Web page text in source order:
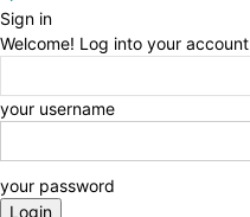
Sign in
Welcome! Log into your account
your username
your password